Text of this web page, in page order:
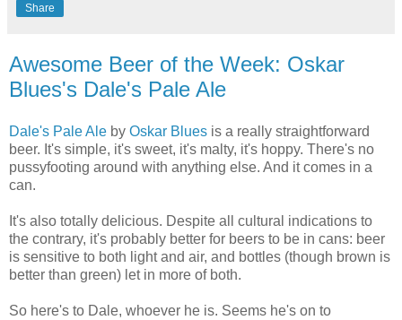
Share
Awesome Beer of the Week: Oskar
Blues's Dale's Pale Ale
Dale's Pale Ale by Oskar Blues is a really straightforward
beer. It's simple, it's sweet, it's malty, it's hoppy. There's no
pussyfooting around with anything else. And it comes in a
can.
It's also totally delicious. Despite all cultural indications to
the contrary, it's probably better for beers to be in cans: beer
is sensitive to both light and air, and bottles (though brown is
better than green) let in more of both.
So here's to Dale, whoever he is. Seems he's on to